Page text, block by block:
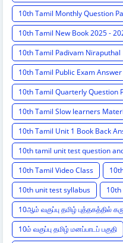
10th Tamil Monthly Question
10th Tamil New Book 2025 -
10th Tamil Padivam Niraputhal
10th Tamil Public Exam Answer
10th Tamil Quarterly Question
10th Tamil Slow learners
10th Tamil Unit 1 Book Back
10th tamil unit test question
10th Tamil Video Class
10th unit test syllabus
10th
10ஆம் வகுப்பு தமிழ் புத்தகத்தில்
10ம் வகுப்பு தமிழ் மனப்பாடப் பகுதி